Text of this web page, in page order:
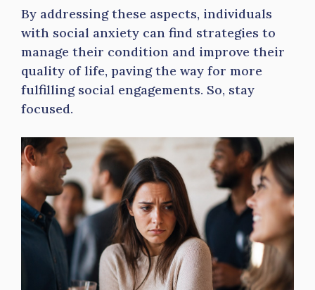
By addressing these aspects, individuals
with social anxiety can find strategies to
manage their condition and improve their
quality of life, paving the way for more
fulfilling social engagements. So, stay
focused.